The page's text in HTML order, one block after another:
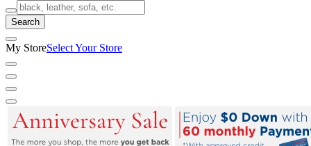
Search
My StoreSelect Your Store